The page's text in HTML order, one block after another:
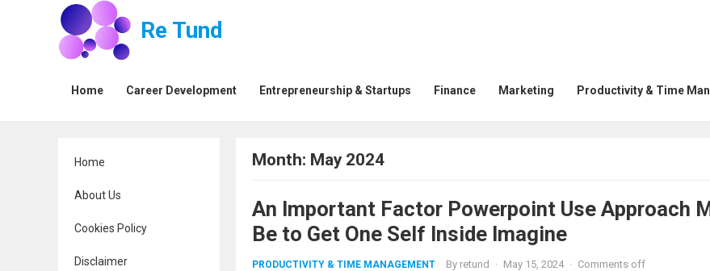
Re Tund
Home Career Development Entrepreneurship & Startups Finance Marketing Productivity & Time
Home
About Us
Cookies Policy
Disclaimer
Month: May 2024
An Important Factor Powerpoint Use Approach
Be to Get One Self Inside Imagine
PRODUCTIVITY & TIME MANAGEMENT By retund · May 15, 2024 · Comments off